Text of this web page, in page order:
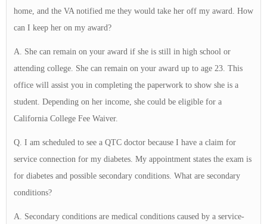
home, and the VA notified me they would take her off my award. How
can I keep her on my award?
A. She can remain on your award if she is still in high school or
attending college. She can remain on your award up to age 23. This
office will assist you in completing the paperwork to show she is a
student. Depending on her income, she could be eligible for a
California College Fee Waiver.
Q. I am scheduled to see a QTC doctor because I have a claim for
service connection for my diabetes. My appointment states the exam is
for diabetes and possible secondary conditions. What are secondary
conditions?
A. Secondary conditions are medical conditions caused by a service-